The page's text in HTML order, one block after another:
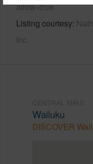
allow=true
Listing courtesy
Inc.
Wailuku
DISCOVER